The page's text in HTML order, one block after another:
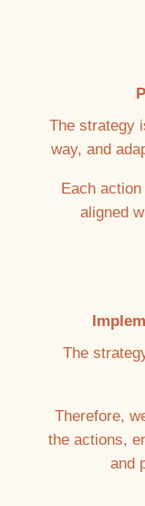
The strategy
way, and
Each
aligned
The
Therefore,
the actions,
and